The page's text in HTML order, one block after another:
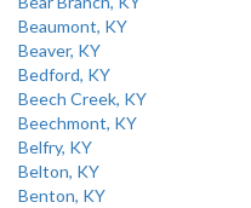
Beaumont, KY
Beaver, KY
Bedford, KY
Beech Creek, KY
Beechmont, KY
Belfry, KY
Belton, KY
Benton, KY